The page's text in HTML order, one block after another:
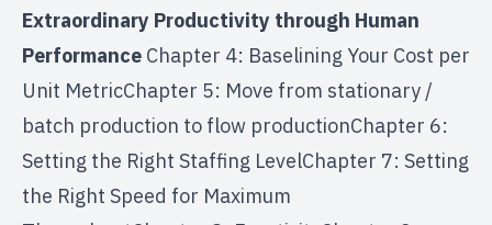
Extraordinary Productivity through Human
Performance Chapter 4: Baselining Your Cost per
Unit MetricChapter 5: Move from stationary /
batch production to flow productionChapter 6:
Setting the Right Staffing LevelChapter 7: Setting
the Right Speed for Maximum